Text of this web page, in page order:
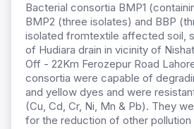
Bacterial consortia BMP1
BMP2 (three isolates) and BBP
isolated fromtextile affected soil,
of Hudiara drain in vicinity of
Off - 22Km Ferozepur Road
consortia were capable of
and yellow dyes and were
(Cu, Cd, Cr, Ni, Mn & Pb). They
for the reduction of other pollution